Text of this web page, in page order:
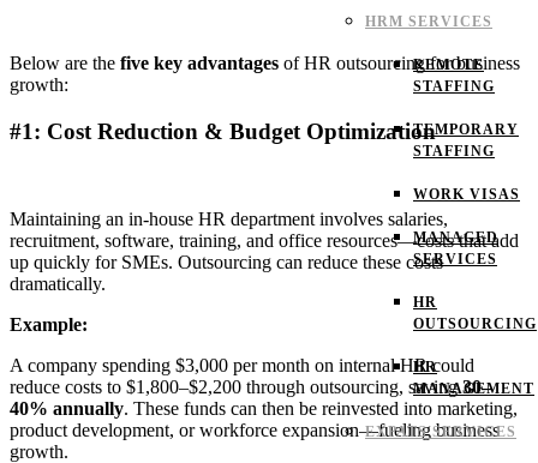
HRM SERVICES
REMOTE
STAFFING
TEMPORARY
STAFFING
WORK VISAS
MANAGED
SERVICES
HR
OUTSOURCING
HR
MANAGEMENT
EXPATS SERVICES
Below are the five key advantages of HR outsourcing for business
growth:
#1: Cost Reduction & Budget Optimization
Maintaining an in-house HR department involves salaries,
recruitment, software, training, and office resources—costs that add
up quickly for SMEs. Outsourcing can reduce these costs
dramatically.
Example:
A company spending $3,000 per month on internal HR could
reduce costs to $1,800–$2,200 through outsourcing, saving30–
40% annually. These funds can then be reinvested into marketing,
product development, or workforce expansion—fueling business
growth.